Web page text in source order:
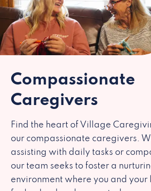
Compassionate
Caregivers
Find the heart of Village
our compassionate caregivers.
assisting with daily tasks or
our team seeks to foster a
environment where you and your